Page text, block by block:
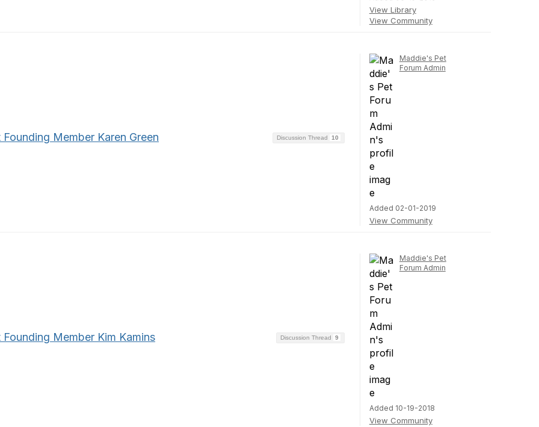
View Library
View Community
Discussion Thread 10
Member Karen Green
Maddie's Pet
Forum Admin
Added 02-01-2019
View Community
Discussion Thread 9
Member Kim Kamins
Maddie's Pet
Forum Admin
Added 10-19-2018
View Community